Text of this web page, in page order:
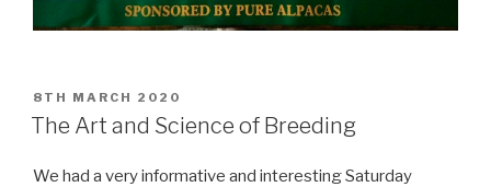
POSTED
ON
8TH MARCH 2020
The Art and Science of Breeding
We had a very informative and interesting Saturday